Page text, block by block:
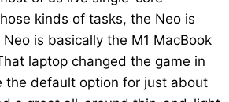
kinds of tasks, the Neo is
is basically the M1 MacBook
laptop changed the game in
the default option for just about